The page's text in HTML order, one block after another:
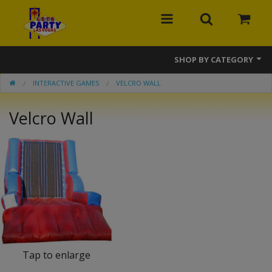
SHOP BY CATEGORY
MEGA Line
Bounce Houses
Banner Bounce Houses
Combos
Slides
Obstacle Courses
Interactive Games
INTERACTIVE GAMES VELCRO WALL
Velcro Wall
Tap to enlarge